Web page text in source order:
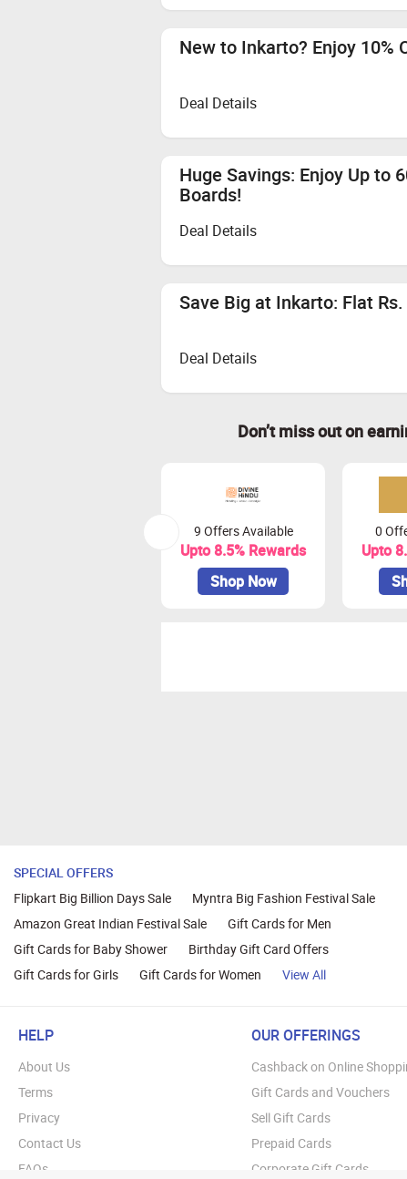
New to Inkarto? Enjoy 10%
Deal Details
Huge Savings: Enjoy Up to
Boards!
Deal Details
Save Big at Inkarto: Flat
Deal Details
Don’t miss out on
9 Offers Available
Upto 8.5% Rewards
Shop Now
0
Upto
SPECIAL OFFERS
Flipkart Big Billion Days Sale
Myntra Big Fashion Festival Sale
Amazon Great Indian Festival Sale
Gift Cards for Men
Gift Cards for Baby Shower
Birthday Gift Card Offers
Gift Cards for Girls
Gift Cards for Women View All
HELP
About Us
Terms
Privacy
Contact Us
FAQs
OUR OFFERINGS
Cashback on Online
Gift Cards and Vouchers
Sell Gift Cards
Prepaid Cards
Corporate Gift Cards